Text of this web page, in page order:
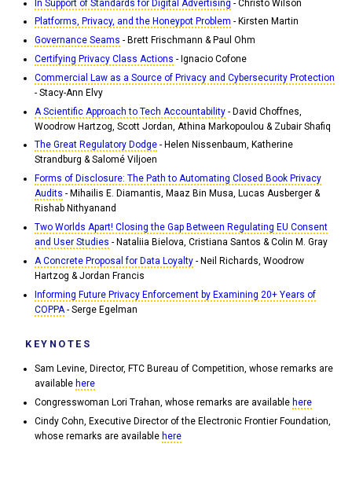
In Support of Standards for Digital Advertising - Christo Wilson
Platforms, Privacy, and the Honeypot Problem - Kirsten Martin
Governance Seams - Brett Frischmann & Paul Ohm
Certifying Privacy Class Actions - Ignacio Cofone
Commercial Law as a Source of Privacy and Cybersecurity Protection
- Stacy-Ann Elvy
A Scientific Approach to Tech Accountability - David Choffnes,
Woodrow Hartzog, Scott Jordan, Athina Markopoulou & Zubair Shafiq
The Great Regulatory Dodge - Helen Nissenbaum, Katherine
Strandburg & Salomé Viljoen
Forms of Disclosure: The Path to Automating Closed Book Privacy
Audits - Mihailis E. Diamantis, Maaz Bin Musa, Lucas Ausberger &
Rishab Nithyanand
Two Worlds Apart! Closing the Gap Between Regulating EU Consent
and User Studies - Nataliia Bielova, Cristiana Santos & Colin M. Gray
A Concrete Proposal for Data Loyalty - Neil Richards, Woodrow
Hartzog & Jordan Francis
Informing Future Privacy Enforcement by Examining 20+ Years of
COPPA - Serge Egelman
KEYNOTES
Sam Levine, Director, FTC Bureau of Competition, whose remarks are
available here
Congresswoman Lori Trahan, whose remarks are available here
Cindy Cohn, Executive Director of the Electronic Frontier Foundation,
whose remarks are available here